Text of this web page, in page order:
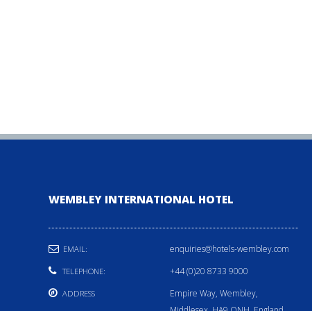
WEMBLEY INTERNATIONAL HOTEL
EMAIL: enquiries@hotels-wembley.com
TELEPHONE: +44 (0)20 8733 9000
ADDRESS
Empire Way, Wembley,